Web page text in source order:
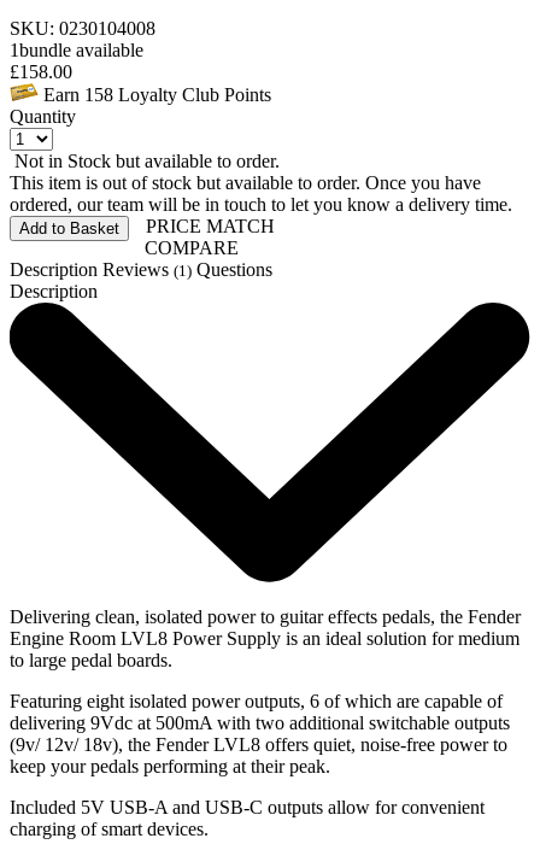
SKU: 0230104008
1bundle available
£158.00
Earn 158 Loyalty Club Points
Quantity
Not in Stock but available to order.
This item is out of stock but available to order. Once you have
ordered, our team will be in touch to let you know a delivery time.
Add to Basket
PRICE MATCH
COMPARE
Description Reviews (1) Questions
Description
Delivering clean, isolated power to guitar effects pedals, the Fender
Engine Room LVL8 Power Supply is an ideal solution for medium
to large pedal boards.
Featuring eight isolated power outputs, 6 of which are capable of
delivering 9Vdc at 500mA with two additional switchable outputs
(9v/ 12v/ 18v), the Fender LVL8 offers quiet, noise-free power to
keep your pedals performing at their peak.
Included 5V USB-A and USB-C outputs allow for convenient
charging of smart devices.